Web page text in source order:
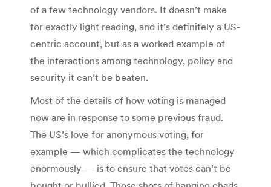
of a few technology vendors. It doesn’t make
for exactly light reading, and it’s definitely a US-
centric account, but as a worked example of
the interactions among technology, policy and
security it can’t be beaten.
Most of the details of how voting is managed
now are in response to some previous fraud.
The US’s love for anonymous voting, for
example — which complicates the technology
enormously — is to ensure that votes can’t be